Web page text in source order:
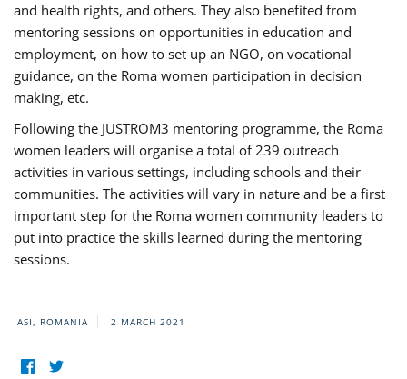
and health rights, and others. They also benefited from
mentoring sessions on opportunities in education and
employment, on how to set up an NGO, on vocational
guidance, on the Roma women participation in decision
making, etc.
Following the JUSTROM3 mentoring programme, the Roma
women leaders will organise a total of 239 outreach
activities in various settings, including schools and their
communities. The activities will vary in nature and be a first
important step for the Roma women community leaders to
put into practice the skills learned during the mentoring
sessions.
IASI, ROMANIA 2 MARCH 2021